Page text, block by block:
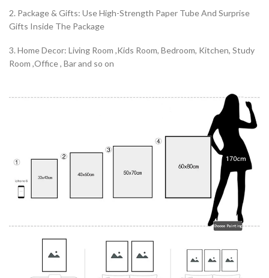
2. Package & Gifts: Use High-Strength Paper Tube And Surprise
Gifts Inside The Package
3. Home Decor: Living Room ,Kids Room, Bedroom, Kitchen, Study
Room ,Office , Bar and so on